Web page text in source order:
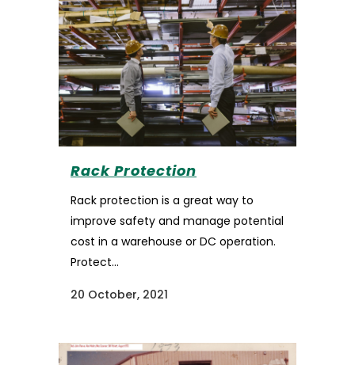
Rack Protection
Rack protection is a great way to
improve safety and manage potential
cost in a warehouse or DC operation.
Protect...
20 October, 2021